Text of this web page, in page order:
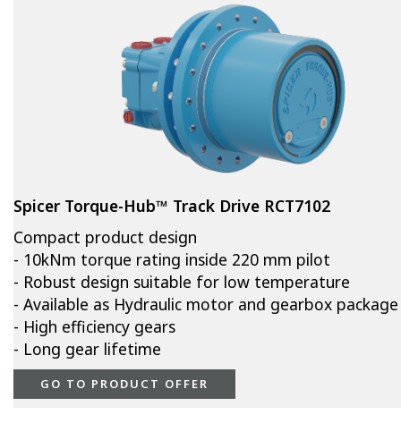
Spicer Torque-Hub™ Track Drive RCT7102
Compact product design
- 10kNm torque rating inside 220 mm pilot
- Robust design suitable for low temperature
- Available as Hydraulic motor and gearbox package
- High efficiency gears
- Long gear lifetime
GO TO PRODUCT OFFER